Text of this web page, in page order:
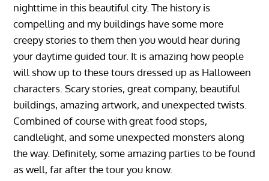
nighttime in this beautiful city. The history is
compelling and my buildings have some more
creepy stories to them then you would hear during
your daytime guided tour. It is amazing how people
will show up to these tours dressed up as Halloween
characters. Scary stories, great company, beautiful
buildings, amazing artwork, and unexpected twists.
Combined of course with great food stops,
candlelight, and some unexpected monsters along
the way. Definitely, some amazing parties to be found
as well, far after the tour you know.